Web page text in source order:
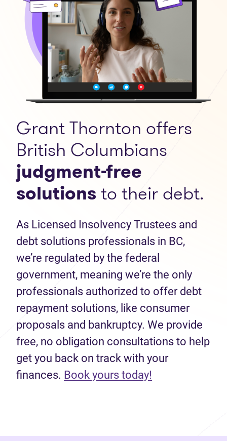
Grant Thornton offers
British Columbians
judgment-free
solutionsto their debt.
As Licensed Insolvency Trustees and
debt solutions professionals in BC,
we’re regulated by the federal
government, meaning we’re the only
professionals authorized to offer debt
repayment solutions, like consumer
proposals and bankruptcy. We provide
free, no obligation consultations to help
get you back on track with your
finances. Book yours today!